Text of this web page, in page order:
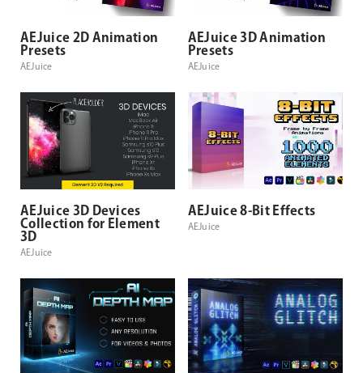
AEJuice 2D Animation
Presets
AEJuice
AEJuice 3D Animation
Presets
AEJuice
AEJuice 3D Devices
Collection for Element
3D
AEJuice
AEJuice 8-Bit Effects
AEJuice